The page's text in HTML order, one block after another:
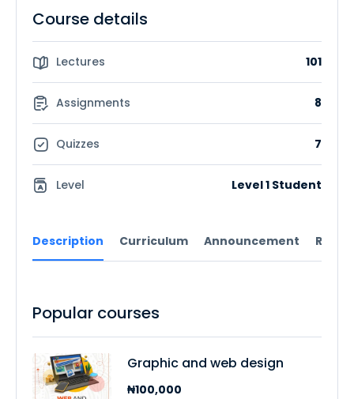
Description Curriculum Announcement
Course details
Lectures 101
Assignments 8
Quizzes 7
Level Level 1 Student
Popular courses
Graphic and web design
₦100,000